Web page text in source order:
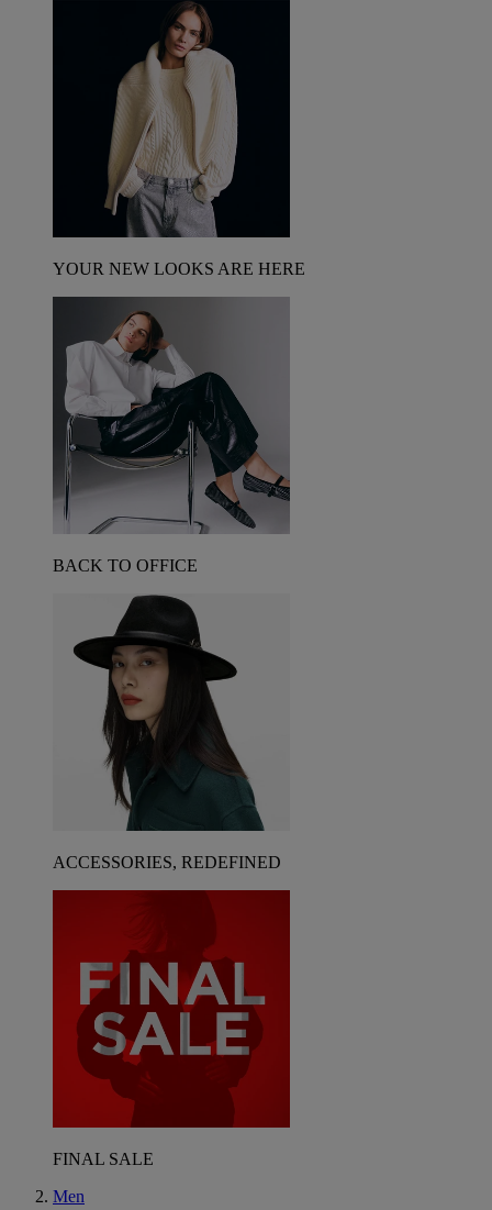
YOUR NEW LOOKS ARE HERE
BACK TO OFFICE
ACCESSORIES, REDEFINED
FINAL SALE
Men